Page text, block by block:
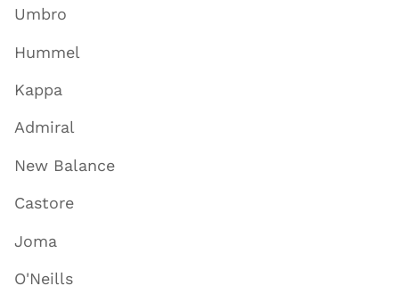
Umbro
Hummel
Kappa
Admiral
New Balance
Castore
Joma
O'Neills